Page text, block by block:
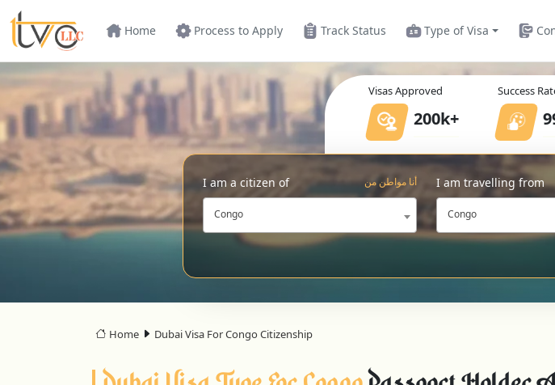
Home Process to Apply Track Status Type of Visa
Visas Approved
200k+
Success
I am a citizen of أنا مواطن من
Congo
I am travelling from
Congo
Home Dubai Visa For Congo Citizenship